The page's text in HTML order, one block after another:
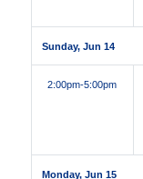
Sunday, Jun 14
2:00pm-5:00pm
Monday, Jun 15